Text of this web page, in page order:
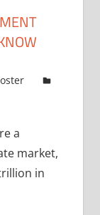
a
market,
in